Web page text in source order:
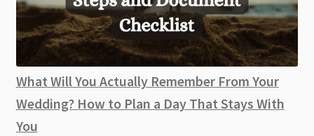
What Will You Actually Remember From Your
Wedding? How to Plan a Day That Stays With
You